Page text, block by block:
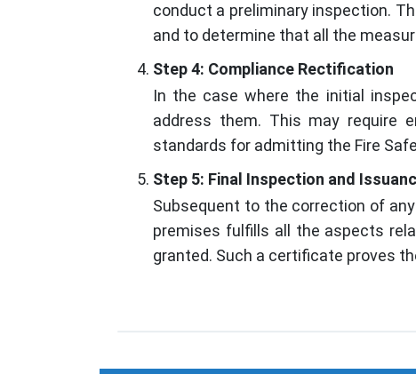
conduct a preliminary inspection.
and to determine that all the
Step 4: Compliance Rectification
In the case where the initial
address them. This may require
standards for admitting the Fire
Step 5: Final Inspection and
Subsequent to the correction of
premises fulfills all the aspects
granted. Such a certificate proves